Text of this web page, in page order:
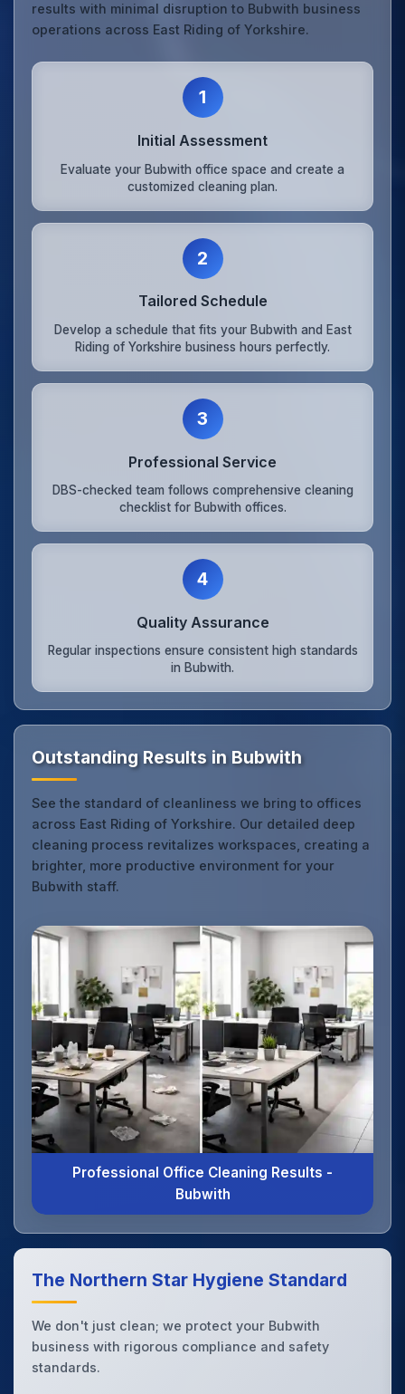
results with minimal disruption to Bubwith business
operations across East Riding of Yorkshire.
1
Initial Assessment
Evaluate your Bubwith office space and create a
customized cleaning plan.
2
Tailored Schedule
Develop a schedule that fits your Bubwith and East
Riding of Yorkshire business hours perfectly.
3
Professional Service
DBS-checked team follows comprehensive cleaning
checklist for Bubwith offices.
4
Quality Assurance
Regular inspections ensure consistent high standards
in Bubwith.
Outstanding Results in Bubwith
See the standard of cleanliness we bring to offices
across East Riding of Yorkshire. Our detailed deep
cleaning process revitalizes workspaces, creating a
brighter, more productive environment for your
Bubwith staff.
Professional Office Cleaning Results -
Bubwith
The Northern Star Hygiene Standard
We don't just clean; we protect your Bubwith
business with rigorous compliance and safety
standards.